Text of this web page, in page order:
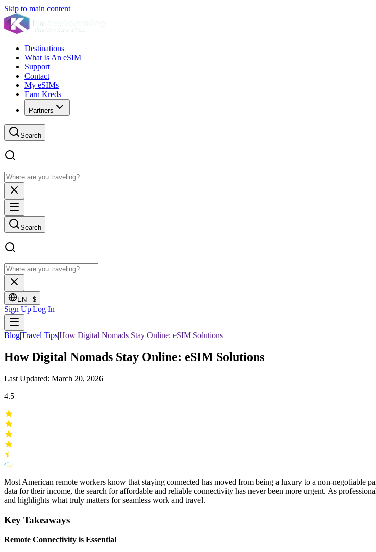
Skip to main content
Destinations
What Is An eSIM
Support
Contact
My eSIMs
Earn Kreds
Partners
Search
Search
EN - $
Sign Up|Log In
Blog|Travel Tips|How Digital Nomads Stay Online: eSIM Solutions
How Digital Nomads Stay Online: eSIM Solutions
Last Updated: March 20, 2026
4.5
Most American remote workers know that staying connected has moved from being a luxury to a non-
data for their income, the search for affordable and reliable connectivity has never been more urgent. As
and highlights what truly matters for seamless work and travel.
Key Takeaways
Remote Connectivity is Essential